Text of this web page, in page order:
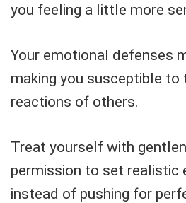
you feeling a little more
Your emotional defenses
making you susceptible to
reactions of others.
Treat yourself with
permission to set realistic
instead of pushing for